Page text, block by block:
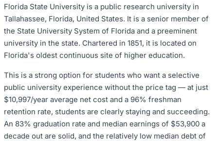
Florida State University is a public research university in
Tallahassee, Florida, United States. It is a senior member of
the State University System of Florida and a preeminent
university in the state. Chartered in 1851, it is located on
Florida's oldest continuous site of higher education.
This is a strong option for students who want a selective
public university experience without the price tag — at just
$10,997/year average net cost and a 96% freshman
retention rate, students are clearly staying and succeeding.
An 83% graduation rate and median earnings of $53,900 a
decade out are solid, and the relatively low median debt of